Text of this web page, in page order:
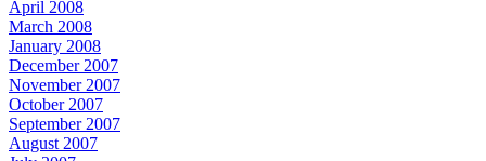
April 2008
March 2008
January 2008
December 2007
November 2007
October 2007
September 2007
August 2007